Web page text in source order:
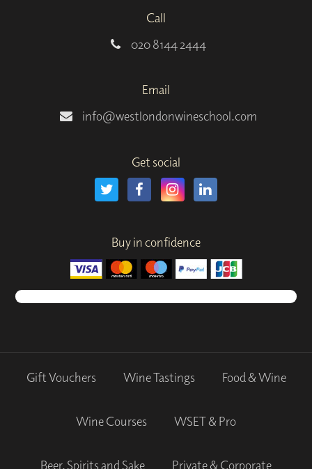
Call
020 8144 2444
Email
info@westlondonwineschool.com
Get social
Buy in confidence
Gift Vouchers Wine Tastings Food & Wine
Wine Courses WSET & Pro
Beer, Spirits and Sake Private & Corporate